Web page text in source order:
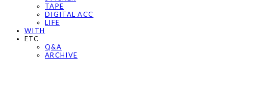
TAPE
DIGITAL ACC
LIFE
WITH
ETC
Q&A
ARCHIVE